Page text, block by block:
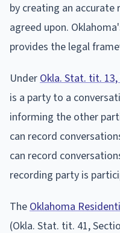
by creating an
agreed upon.
provides the legal
Under Okla. Stat. tit.
is a party to a
informing the other
can record
can record
recording party is
The Oklahoma
(Okla. Stat. tit. 41,